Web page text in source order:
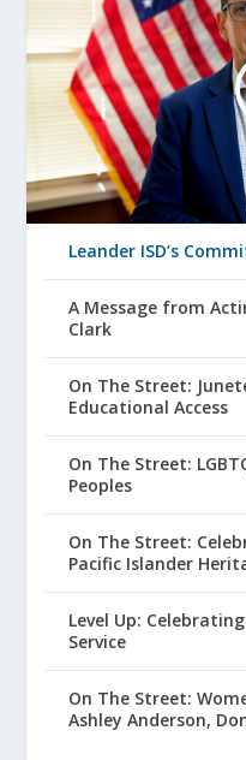
Leander ISD’s
A Message from
Clark
On The Street:
Educational Access
On The Street:
Peoples
On The Street:
Pacific Islander
Level Up:
Service
On The Street:
Ashley Anderson,